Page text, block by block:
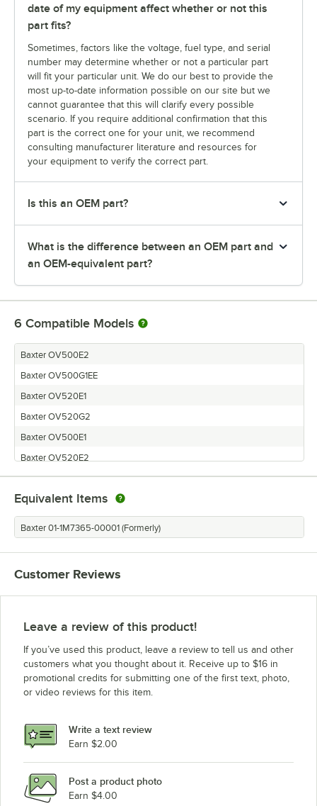
date of my equipment affect whether or not this
part fits?
Sometimes, factors like the voltage, fuel type, and serial
number may determine whether or not a particular part
will fit your particular unit. We do our best to provide the
most up-to-date information possible on our site but we
cannot guarantee that this will clarify every possible
scenario. If you require additional confirmation that this
part is the correct one for your unit, we recommend
consulting manufacturer literature and resources for
your equipment to verify the correct part.
Is this an OEM part?
What is the difference between an OEM part and
an OEM-equivalent part?
6 Compatible Models
Baxter OV500E2
Baxter OV500G1EE
Baxter OV520E1
Baxter OV520G2
Baxter OV500E1
Baxter OV520E2
Equivalent Items
Baxter 01-1M7365-00001 (Formerly)
Customer Reviews
Leave a review of this product!
If you’ve used this product, leave a review to tell us and other
customers what you thought about it. Receive up to $16 in
promotional credits for submitting one of the first text, photo,
or video reviews for this item.
Write a text review
Earn $2.00
Post a product photo
Earn $4.00